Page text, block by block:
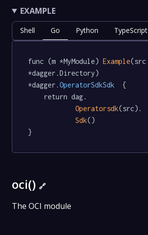
EXAMPLE
Shell Go Python TypeScript
func (m *MyModule) Example(src
*dagger.Directory)
*dagger .OperatorSdkSdk
  {
Operatorsdk(src).
Sdk()
}
oci() 🔗
The OCI module